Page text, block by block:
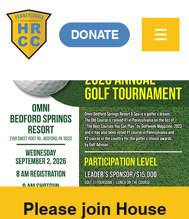
DONATE
Please join House